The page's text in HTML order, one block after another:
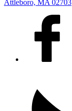
Attleboro, MA 02703